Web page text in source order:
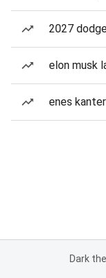
2027
elon musk
enes
Dark